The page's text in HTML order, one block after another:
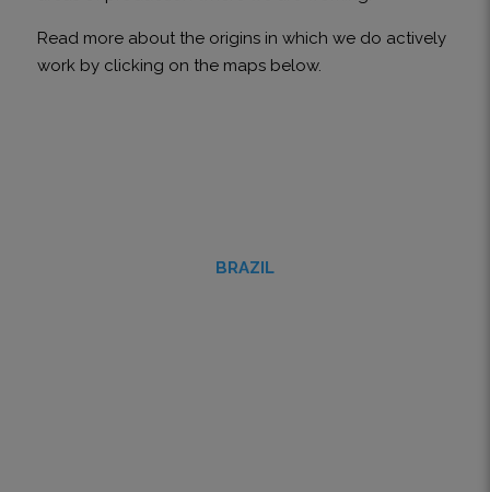
Read more about the origins in which we do actively
work by clicking on the maps below.
BRAZIL